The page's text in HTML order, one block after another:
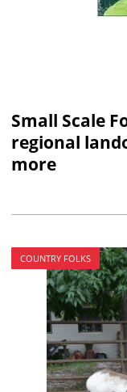
Small Scale
regional
more
COUNTRY FOLKS